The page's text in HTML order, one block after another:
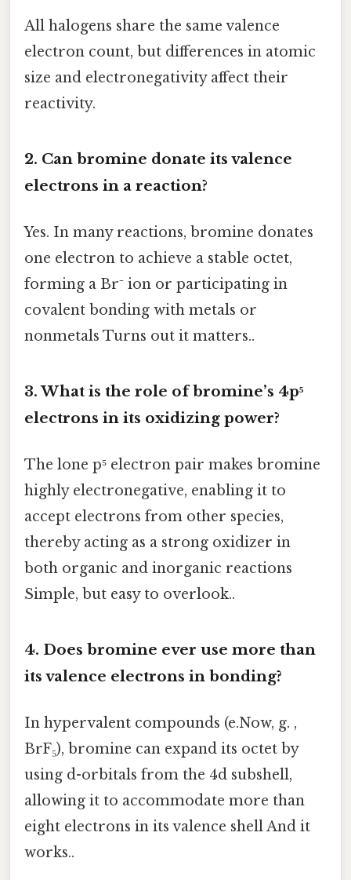
All halogens share the same valence
electron count, but differences in atomic
size and electronegativity affect their
reactivity.
2. Can bromine donate its valence
electrons in a reaction?
Yes. In many reactions, bromine donates
one electron to achieve a stable octet,
forming a Br⁻ ion or participating in
covalent bonding with metals or
nonmetals Turns out it matters..
3. What is the role of bromine’s 4p⁵
electrons in its oxidizing power?
The lone p⁵ electron pair makes bromine
highly electronegative, enabling it to
accept electrons from other species,
thereby acting as a strong oxidizer in
both organic and inorganic reactions
Simple, but easy to overlook..
4. Does bromine ever use more than
its valence electrons in bonding?
In hypervalent compounds (e.Now, g. ,
BrF₅), bromine can expand its octet by
using d-orbitals from the 4d subshell,
allowing it to accommodate more than
eight electrons in its valence shell And it
works..